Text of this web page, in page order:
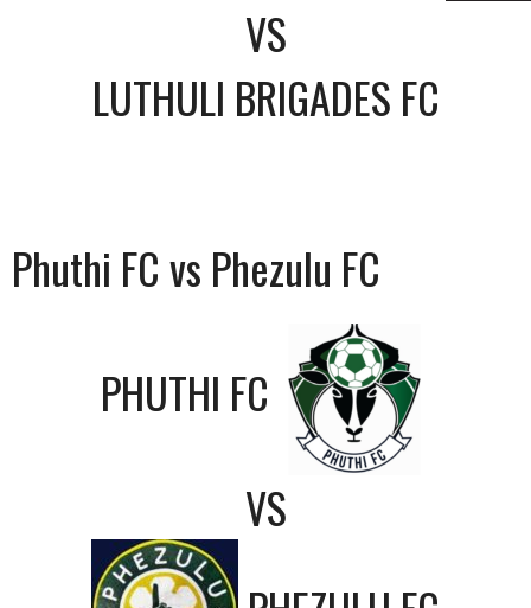
VS
LUTHULI BRIGADES FC
Phuthi FC vs Phezulu FC
PHUTHI FC
VS